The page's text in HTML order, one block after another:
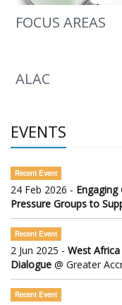
FOCUS AREAS
ALAC
EVENTS
Recent Event
24 Feb 2026 -
Pressure Groups to
Recent Event
2 Jun 2025 - West
Dialogue @ Greater
Recent Event